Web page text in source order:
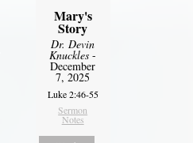
Mary's
Story
Dr. Devin
Knuckles -
December
7, 2025
Luke 2:46-55
Sermon
Notes